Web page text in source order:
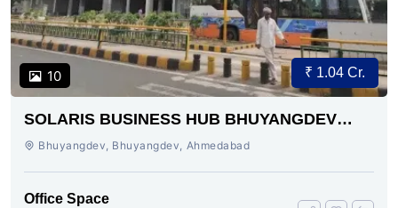
10 ₹ 1.04 Cr.
SOLARIS BUSINESS HUB BHUYANGDEV
AHMEDABAD
Bhuyangdev, Bhuyangdev, Ahmedabad
Office Space